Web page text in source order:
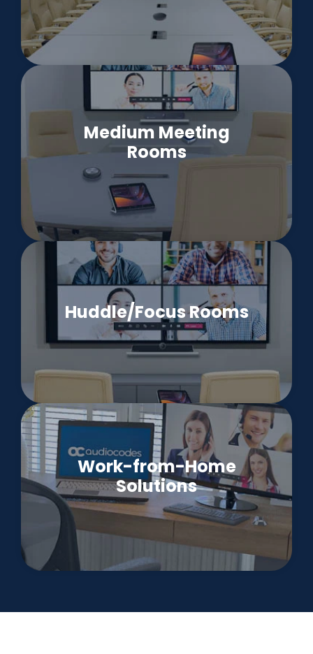
Medium Meeting
Rooms
Huddle/Focus Rooms
Work-from-Home
Solutions